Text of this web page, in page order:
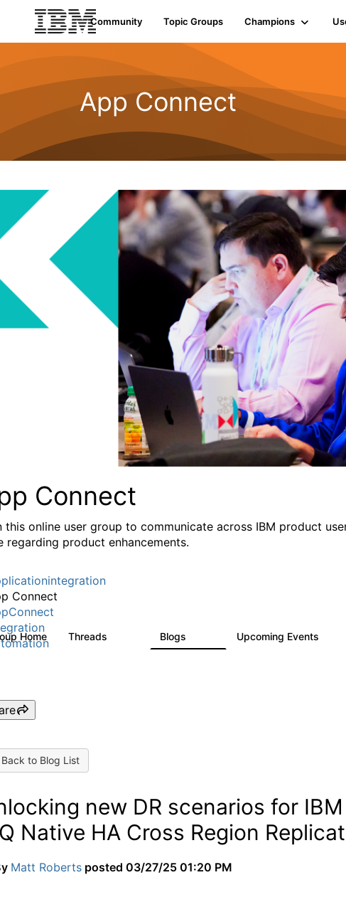
Community Topic Groups Champions
App Connect
Connect
this online user group to communicate across IBM product
regarding product enhancements.
Connect
Home Threads Blogs Upcoming Events
to Blog List
new DR scenarios for
Native HA Cross Region
Matt Roberts posted 03/27/25 01:20 PM